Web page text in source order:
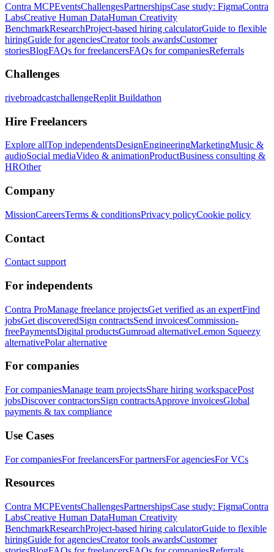
Contra MCPEventsChallengesPartnershipsCase study: FigmaContra
LabsCreative Human DataHuman Creativity
BenchmarkResearchProject-based hiring calculatorGuide to flexible
hiringGuide for agenciesCreator tools awardsCustomer
storiesBlogFAQs for freelancersFAQs for companiesReferrals
Challenges
rivebroadcastchallengeReplit Buildathon
Hire Freelancers
Explore allTop independentsDesignEngineeringMarketingMusic &
audioSocial mediaVideo & animationProductBusiness consulting &
HROther
Company
MissionCareersTerms & conditionsPrivacy policyCookie policy
Contact
Contact support
For independents
Contra ProManage freelance projectsGet verified as an expertFind
jobsGet discoveredSign contractsSend invoicesCommission-
freePaymentsDigital productsGumroad alternativeLemon Squeezy
alternativePolar alternative
For companies
For companiesManage team projectsShare hiring workspacePost
jobsDiscover contractorsSign contractsApprove invoicesGlobal
payments & tax compliance
Use Cases
For companiesFor freelancersFor partnersFor agenciesFor VCs
Resources
Contra MCPEventsChallengesPartnershipsCase study: FigmaContra
LabsCreative Human DataHuman Creativity
BenchmarkResearchProject-based hiring calculatorGuide to flexible
hiringGuide for agenciesCreator tools awardsCustomer